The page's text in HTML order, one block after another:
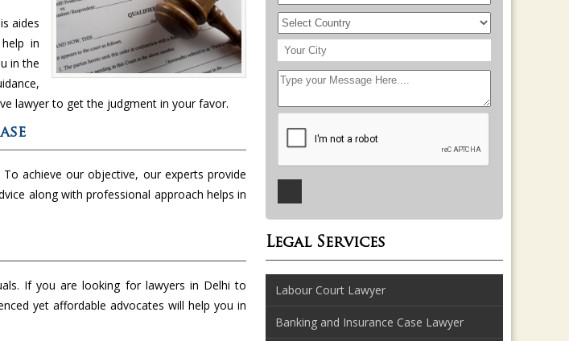
aides
in
in the
lawyer to get the judgment in your favor.
achieve our objective, our experts provide
along with professional approach helps in
If you are looking for lawyers in Delhi to
yet affordable advocates will help you in
Legal Services
Labour Court Lawyer
Banking and Insurance Case Lawyer